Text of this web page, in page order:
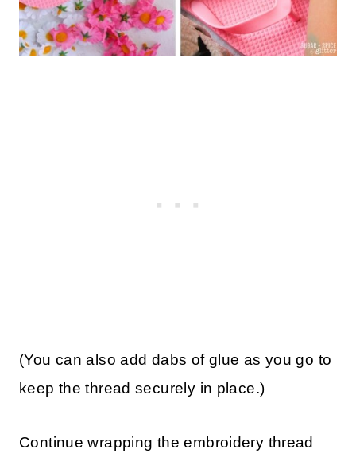
(You can also add dabs of glue as you go to
keep the thread securely in place.)
Continue wrapping the embroidery thread